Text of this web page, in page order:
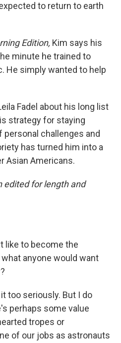
to return to earth
Edition, Kim says his
minute he trained to
He simply wanted to help
Fadel about his long list
strategy for staying
challenges and
has turned him into a
Asian Americans.
edited for length and
like to become the
anyone would want
too seriously. But I do
perhaps some value
tropes or
of our jobs as astronauts